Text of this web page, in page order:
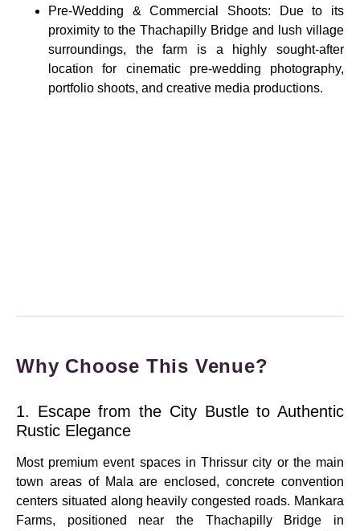
Pre-Wedding & Commercial Shoots: Due to its
proximity to the Thachapilly Bridge and lush village
surroundings, the farm is a highly sought-after
location for cinematic pre-wedding photography,
portfolio shoots, and creative media productions.
Why Choose This Venue?
1. Escape from the City Bustle to Authentic
Rustic Elegance
Most premium event spaces in Thrissur city or the main
town areas of Mala are enclosed, concrete convention
centers situated along heavily congested roads. Mankara
Farms, positioned near the Thachapilly Bridge in